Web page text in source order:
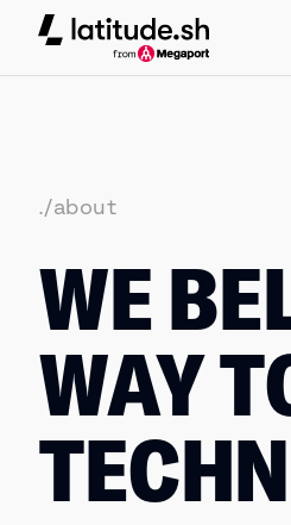
Latitude.sh
./about
WE
WAY